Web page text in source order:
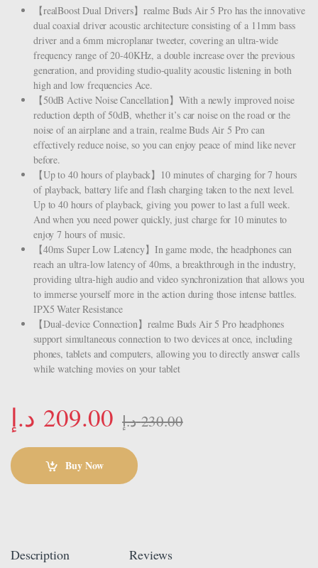
【realBoost Dual Drivers】realme Buds Air 5 Pro has the innovative
dual coaxial driver acoustic architecture consisting of a 11mm bass
driver and a 6mm microplanar tweeter, covering an ultra-wide
frequency range of 20-40KHz, a double increase over the previous
generation, and providing studio-quality acoustic listening in both
high and low frequencies Ace.
【50dB Active Noise Cancellation】With a newly improved noise
reduction depth of 50dB, whether it’s car noise on the road or the
noise of an airplane and a train, realme Buds Air 5 Pro can
effectively reduce noise, so you can enjoy peace of mind like never
before.
【Up to 40 hours of playback】10 minutes of charging for 7 hours
of playback, battery life and flash charging taken to the next level.
Up to 40 hours of playback, giving you power to last a full week.
And when you need power quickly, just charge for 10 minutes to
enjoy 7 hours of music.
【40ms Super Low Latency】In game mode, the headphones can
reach an ultra-low latency of 40ms, a breakthrough in the industry,
providing ultra-high audio and video synchronization that allows you
to immerse yourself more in the action during those intense battles.
IPX5 Water Resistance
【Dual-device Connection】realme Buds Air 5 Pro headphones
support simultaneous connection to two devices at once, including
phones, tablets and computers, allowing you to directly answer calls
while watching movies on your tablet
209.00 د.إ 230.00 د.إ
Buy Now
Description Reviews